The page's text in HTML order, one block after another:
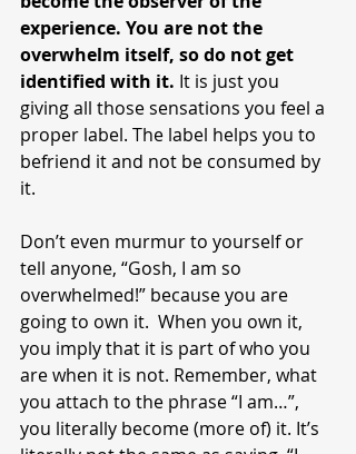
experience. You are not the
overwhelm itself, so do not get
identified with it. It is just you
giving all those sensations you feel a
proper label. The label helps you to
befriend it and not be consumed by
it.
Don’t even murmur to yourself or
tell anyone, “Gosh, I am so
overwhelmed!” because you are
going to own it.  When you own it,
you imply that it is part of who you
are when it is not. Remember, what
you attach to the phrase “I am…”,
you literally become (more of) it. It’s